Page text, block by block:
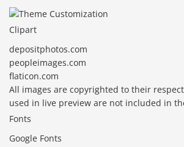
Clipart
depositphotos.com
peopleimages.com
flaticon.com
All images are copyrighted to their
used in live preview are not included in
Fonts
Google Fonts